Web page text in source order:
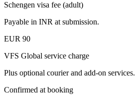
Schengen visa fee (adult)
Payable in INR at submission.
EUR 90
VFS Global service charge
Plus optional courier and add-on services.
Confirmed at booking